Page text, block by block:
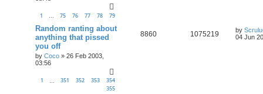
1 … 75 76 77 78 79
Random ranting about
anything that pissed
you off
by Coco » 26 Feb 2003,
03:56
1 351 352 353
354
355
8860 1075219 by
04 Jun